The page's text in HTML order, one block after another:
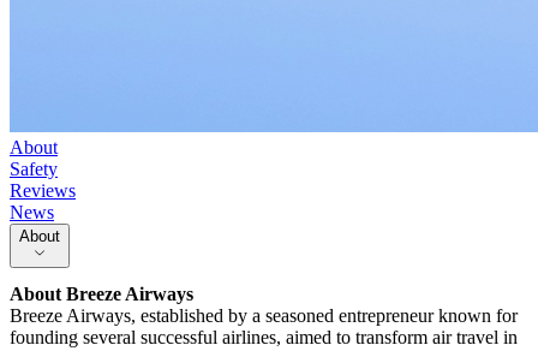
About
Safety
Reviews
News
About
AboutBreeze Airways
Breeze Airways, established by a seasoned entrepreneur known for
founding several successful airlines, aimed to transform air travel in